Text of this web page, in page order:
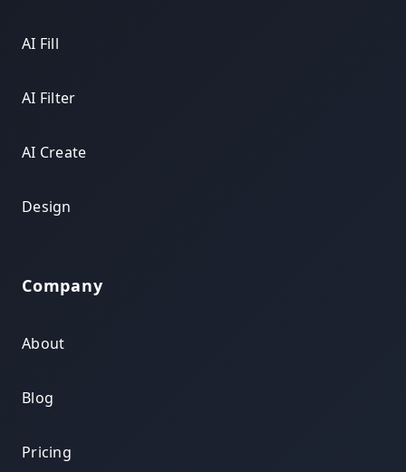
AI Fill
AI Filter
AI Create
Design
Company
About
Blog
Pricing